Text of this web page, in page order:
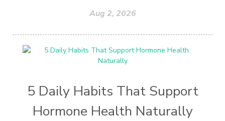
Aug 2, 2026
5 Daily Habits That Support
Hormone Health Naturally